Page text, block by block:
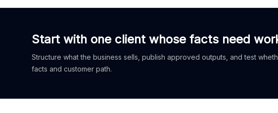
Start with one client whose facts need
Structure what the business sells, publish approved outputs, and test
facts and customer path.